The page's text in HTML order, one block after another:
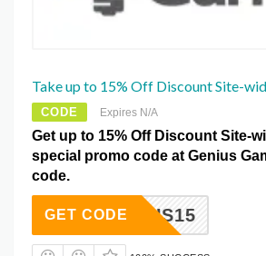
Take up to 15% Off Discount Site-
CODE Expires N/A
Get up to 15% Off Discount Site-
special promo code at Genius
code.
GENIUS15
GET CODE